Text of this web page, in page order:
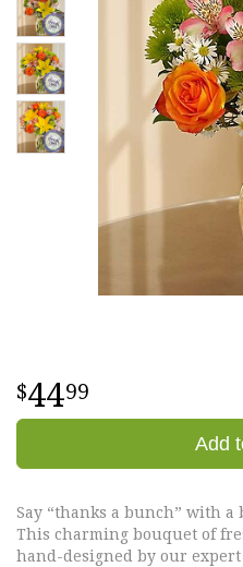
4499
Add
Say “thanks a bunch” with
This charming bouquet of
hand-designed by our